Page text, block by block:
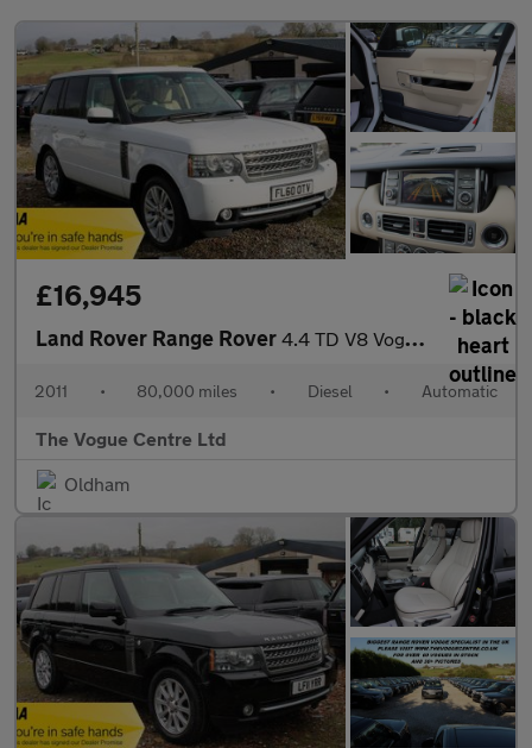
£16,945
Land Rover Range Rover 4.4 TD V8 Vogue Auto 4WD Euro 5 5dr
2011 • 80,000 miles • Diesel • Automatic
The Vogue Centre Ltd
Oldham